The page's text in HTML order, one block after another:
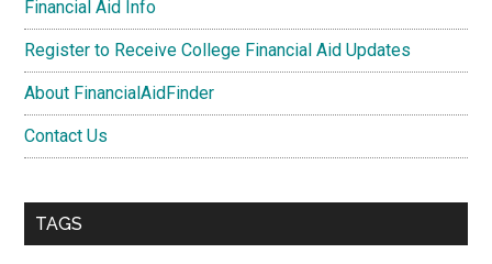
Financial Aid Info
Register to Receive College Financial Aid Updates
About FinancialAidFinder
Contact Us
TAGS